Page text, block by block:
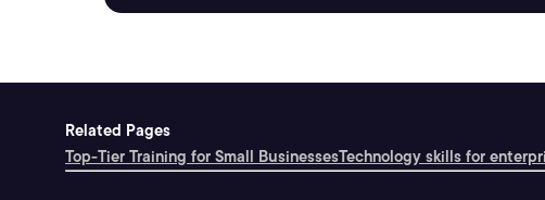
Related Pages
Top-Tier Training for Small BusinessesTechnology skills for